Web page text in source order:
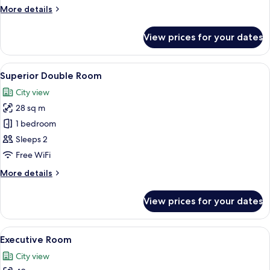
More details
More
Room
View prices for your dates
View
all
photos
for
Superior
Double
Room
A hotel room with a bed, desk, chair,
4
Superior Double Room
City view
28 sq m
1 bedroom
Sleeps 2
Free WiFi
More details
More
Double
Room
View prices for your dates
View
all
photos
A modern living room with a sofa,
6
Executive Room
City view